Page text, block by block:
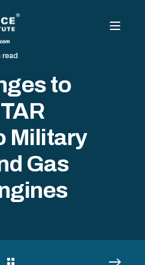
read
to
Military
Gas